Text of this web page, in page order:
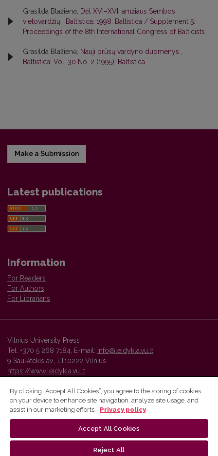
Grasilda Blažienė, Dėl XVI–XVII amžiaus Sembos
vietovardžių
Baltistica: 1998: Baltistica / Supplement 5:
Proceedings of the 8th International Congress of Balticists
Grasilda Blažienė, Nauji prūsų vardyno duomenys
Baltistica: Vol. 30 No. 2 (1995): Baltistica
Make a Submission
Latest publications
Information
For Readers
For Authors
For Librarians
Vilnius University Press
Tel. +370 5 268 7184, E-mail: info@leidykla.vu.lt
9 Saulėtekis av., LT10222 Vilnius
https://www.leidykla.vu.lt
Vilnius University Press platform and metadata are distributed by
By clicking “Accept All Cookies”, you agree to the storing of cookies
on your device to enhance site navigation, analyze site usage, and
assist in our marketing efforts.
Privacy policy
Accept All Cookies
Reject All